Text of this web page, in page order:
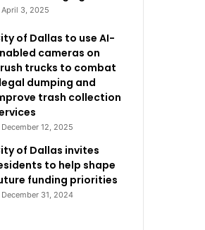
April 3, 2025
of Dallas to use AI-
cameras on
trucks to combat
dumping and
trash collection
December 12, 2025
of Dallas invites
to help shape
funding priorities
December 31, 2024